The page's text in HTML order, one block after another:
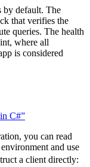
by default. The
that verifies the
queries. The health
where all
is considered
C#”
you can read
and use
a client directly: